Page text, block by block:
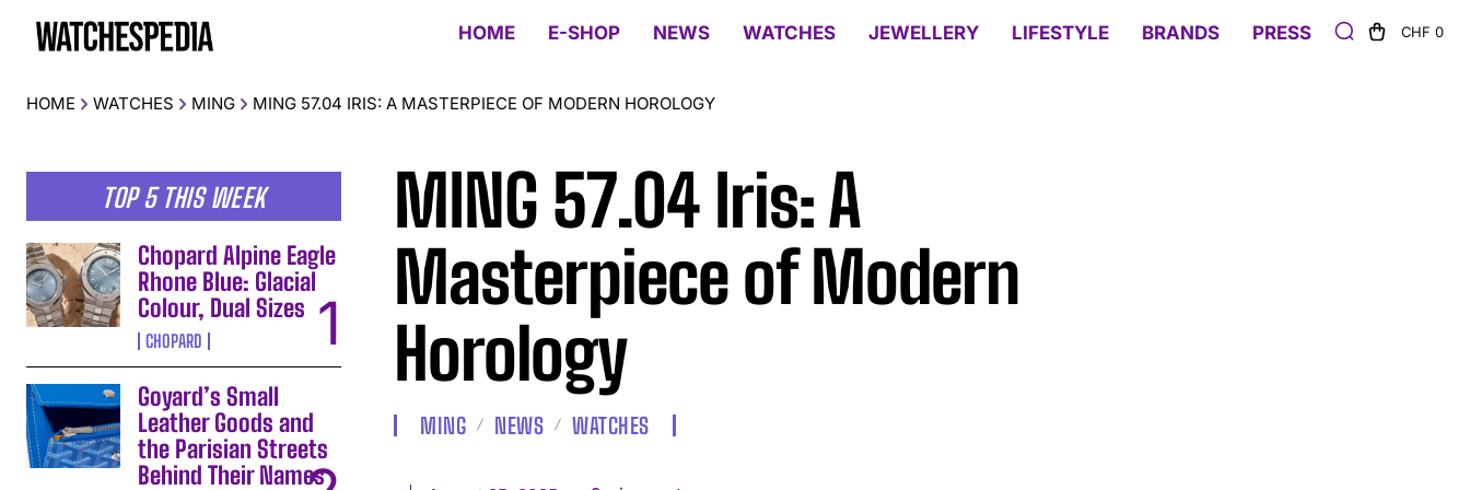
HOME E-SHOP NEWS WATCHES JEWELLERY LIFESTYLE BRANDS PRESS CHF 0
HOME WATCHES MING MING 57.04 IRIS: A MASTERPIECE OF MODERN HOROLOGY
TOP 5 THIS WEEK
Chopard Alpine Eagle
Rhone Blue: Glacial
Colour, Dual Sizes
CHOPARD
Goyard’s Small
Leather Goods and
the Parisian Streets
Behind Their Names
MING 57.04 Iris: A
Masterpiece of Modern
Horology
MING NEWS WATCHES